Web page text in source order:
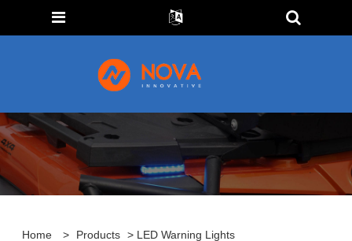
Home > Products > LED Warning Lights